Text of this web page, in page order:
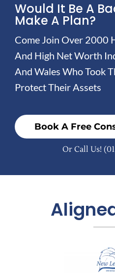
Would It Be A
Make A Plan?
Come Join Over 2000
And High Net Worth
And Wales Who Took
Protect Their Assets
Book A Free
Or Call Us!